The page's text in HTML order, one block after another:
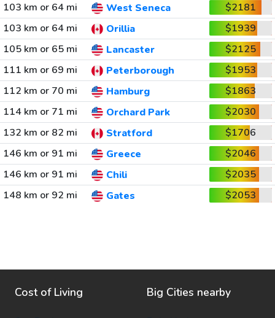
103 km or 64 mi
West Seneca
$2181
103 km or 64 mi
Orillia
$1939
105 km or 65 mi
Lancaster
$2125
111 km or 69 mi
Peterborough
$1953
112 km or 70 mi
Hamburg
$1863
114 km or 71 mi
Orchard Park
$2030
132 km or 82 mi
Stratford
$1706
146 km or 91 mi
Greece
$2046
146 km or 91 mi
Chili
$2035
148 km or 92 mi
Gates $2053
Cost of Living Big Cities nearby